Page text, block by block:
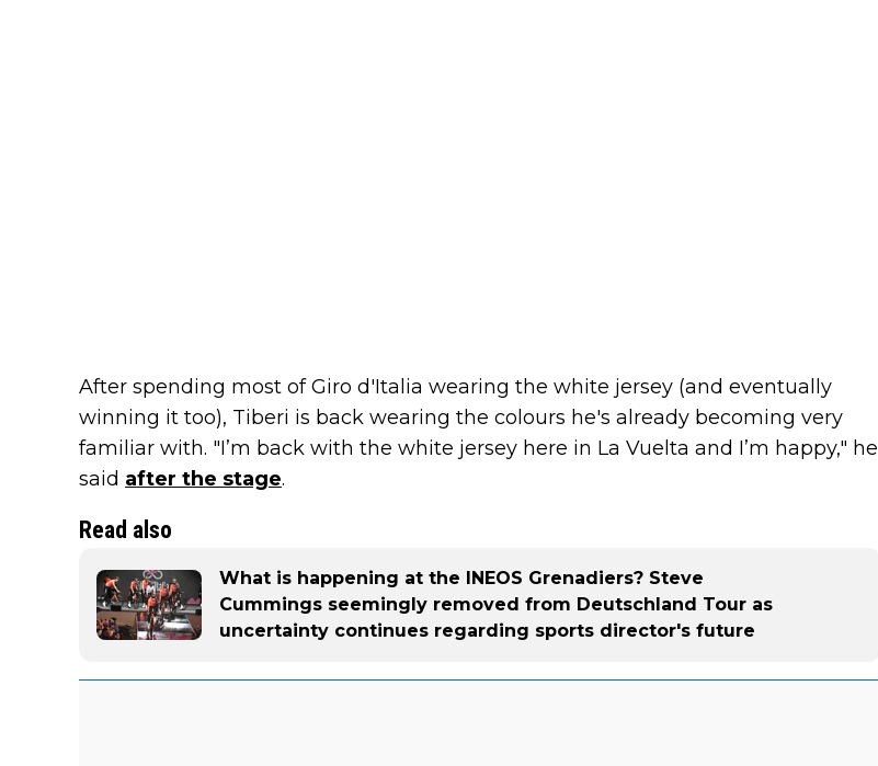
After spending most of Giro d'Italia wearing the white jersey (and eventually
winning it too), Tiberi is back wearing the colours he's already becoming very
familiar with. "I’m back with the white jersey here in La Vuelta and I’m happy," he
said after the stage.
Read also
What is happening at the INEOS Grenadiers? Steve
Cummings seemingly removed from Deutschland Tour as
uncertainty continues regarding sports director's future